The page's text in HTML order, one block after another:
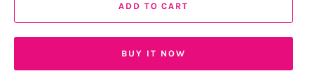
ADD TO CART
BUY IT NOW